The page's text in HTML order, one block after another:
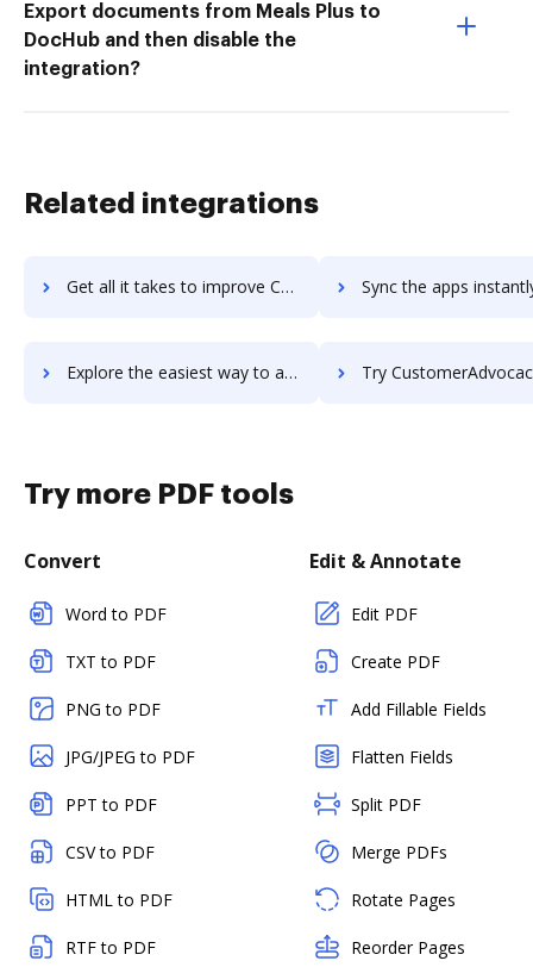
Export documents from Meals Plus to
DocHub and then disable the
integration?
Related integrations
Get all it takes to improve Custify workflows through DocHub integration Sync the apps instantly and import documents from Custify to
Explore the easiest way to archive documents to Custify using DocHub integration Try CustomerAdvocacy.com's integration with DocHub to
Try more PDF tools
Convert
Word to PDF
TXT to PDF
PNG to PDF
JPG/JPEG to PDF
PPT to PDF
CSV to PDF
HTML to PDF
RTF to PDF
Edit & Annotate
Edit PDF
Create PDF
Add Fillable Fields
Flatten Fields
Split PDF
Merge PDFs
Rotate Pages
Reorder Pages